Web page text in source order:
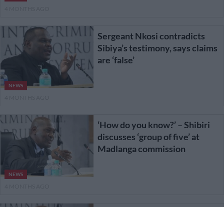
NEWS
Sergeant Nkosi contradicts
Sibiya’s testimony, says claims
are ‘false’
NEWS
‘How do you know?’ – Shibiri
discusses ‘group of five’ at
Madlanga commission